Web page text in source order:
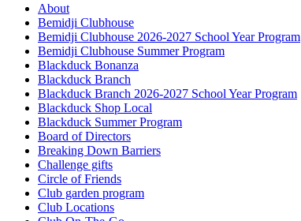
About
Bemidji Clubhouse
Bemidji Clubhouse 2026-2027 School Year Program
Bemidji Clubhouse Summer Program
Blackduck Bonanza
Blackduck Branch
Blackduck Branch 2026-2027 School Year Program
Blackduck Shop Local
Blackduck Summer Program
Board of Directors
Breaking Down Barriers
Challenge gifts
Circle of Friends
Club garden program
Club Locations